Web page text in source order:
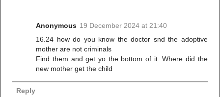
Anonymous 19 December 2024 at 21:40
16.24 how do you know the doctor snd the adoptive
mother are not criminals
Find them and get yo the bottom of it. Where did the
new mother get the child
Reply